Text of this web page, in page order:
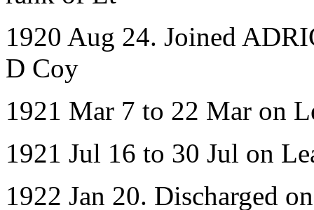
1920 Aug 24. Joined
D Coy
1921 Mar 7 to 22 Mar on
1921 Jul 16 to 30 Jul on
1922 Jan 20. Discharged